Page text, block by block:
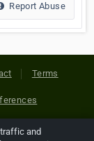
Report Abuse
Terms
and